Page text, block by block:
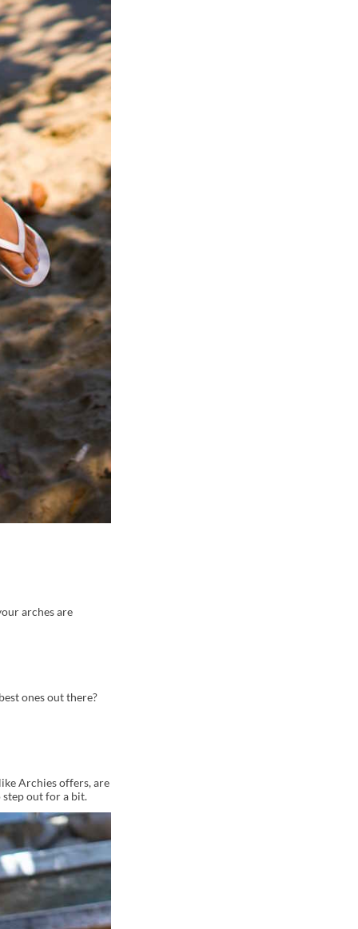
arches are
ones out there?
Archies offers, are
out for a bit.